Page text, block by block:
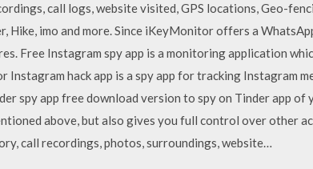
call logs, website visited, GPS locations, Geo-
Hike, imo and more. Since iKeyMonitor offers a
Free Instagram spy app is a monitoring application
hack app is a spy app for tracking Instagram
spy app free download version to spy on Tinder app of
above, but also gives you full control over other
call recordings, photos, surroundings, website…